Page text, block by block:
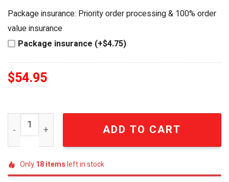
was:
$64.99.$54.95.
Package insurance: Priority order processing & 100% order
value insurance
Package insurance (+$4.75)
$54.95
The Goonies 40th Anniversary One-Eyed Willy's Lost
ADD TO CART
Only18itemsleft in stock